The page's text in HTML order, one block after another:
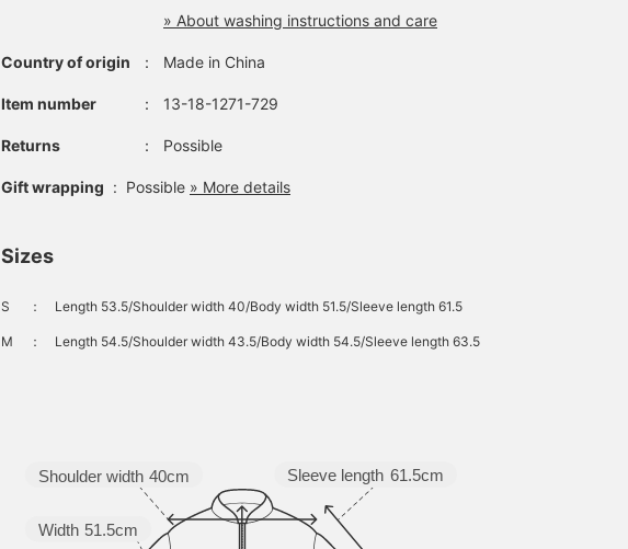
» About washing instructions and care
Country of origin ： Made in China
Item number ： 13-18-1271-729
Returns ： Possible
Gift wrapping : Possible » More details
Sizes
S ： Length 53.5/Shoulder width 40/Body width 51.5/Sleeve length 61.5
M ： Length 54.5/Shoulder width 43.5/Body width 54.5/Sleeve length 63.5
Sleeve length 61.5cm
Width 51.5cm
Shoulder width 40cm